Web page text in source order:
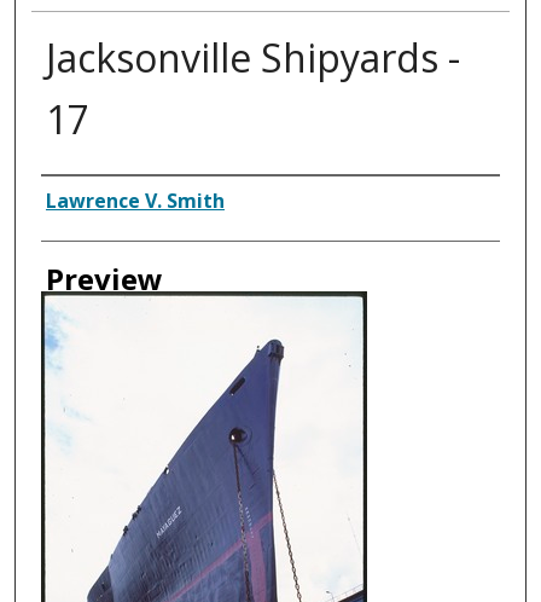
Jacksonville Shipyards -
17
Creator
Lawrence V. Smith
Preview